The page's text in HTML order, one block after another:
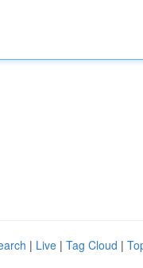
| Live | Tag Cloud |